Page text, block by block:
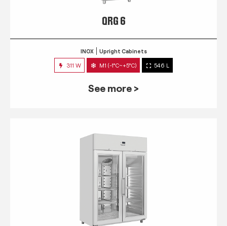
QRG 6
INOX Upright Cabinets
311 W M1 (-1°C~+5°C) 546 L
See more >